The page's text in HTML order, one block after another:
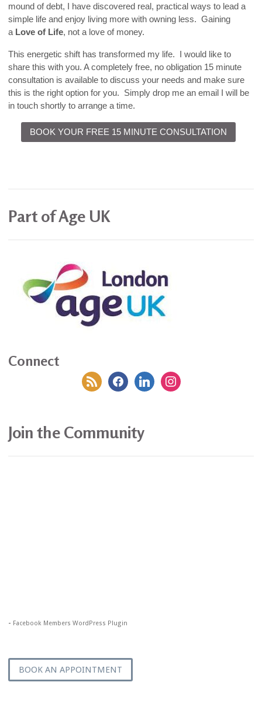
mound of debt, I have discovered real, practical ways to lead a
simple life and enjoy living more with owning less. Gaining
a Love of Life, not a love of money.
This energetic shift has transformed my life. I would like to
share this with you. A completely free, no obligation 15 minute
consultation is available to discuss your needs and make sure
this is the right option for you. Simply drop me an email I will be
in touch shortly to arrange a time.
BOOK YOUR FREE 15 MINUTE CONSULTATION
Part of Age UK
Connect
rss facebooklinkedin instagram
Join the Community
- Facebook Members WordPress Plugin
BOOK AN APPOINTMENT